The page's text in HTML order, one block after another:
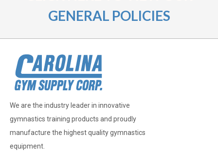
GENERAL POLICIES
We are the industry leader in innovative
gymnastics training products and proudly
manufacture the highest quality gymnastics
equipment.